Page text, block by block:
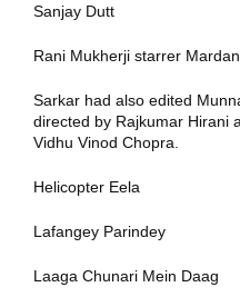
Sanjay Dutt
Rani Mukherji starrer
Sarkar had also edited
directed by Rajkumar Hirani
Vidhu Vinod Chopra.
Helicopter Eela
Lafangey Parindey
Laaga Chunari Mein Daag